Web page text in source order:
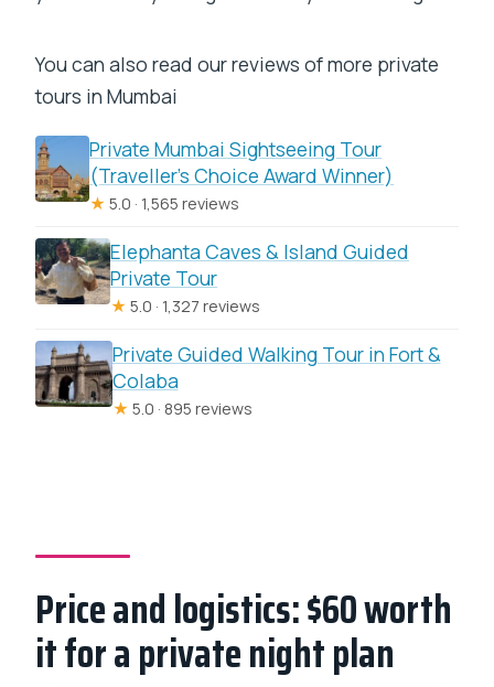
You can also read our reviews of more private
tours in Mumbai
Private Mumbai Sightseeing Tour
(Traveller’s Choice Award Winner)
★ 5.0 · 1,565 reviews
Elephanta Caves & Island Guided
Private Tour
★ 5.0 · 1,327 reviews
Private Guided Walking Tour in Fort &
Colaba
★ 5.0 · 895 reviews
Price and logistics: $60 worth
it for a private night plan